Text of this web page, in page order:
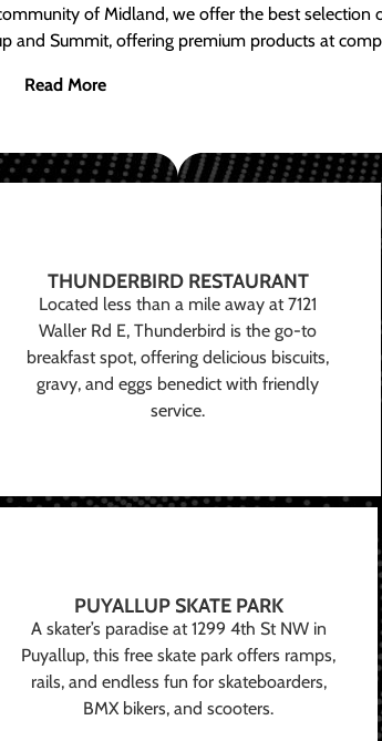
of Midland, we offer the best selection
and Summit, offering premium products at
Read More
THUNDERBIRD RESTAURANT
Located less than a mile away at 7121
Waller Rd E, Thunderbird is the go-to
breakfast spot, offering delicious biscuits,
gravy, and eggs benedict with friendly
service.
PUYALLUP SKATE PARK
A skater’s paradise at 1299 4th St NW in
Puyallup, this free skate park offers ramps,
rails, and endless fun for skateboarders,
BMX bikers, and scooters.